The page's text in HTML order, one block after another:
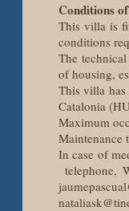
Conditions
This villa is
conditions
The
of housing,
This villa
Catalonia
Maximum
Maintenance
In case of
telephone,